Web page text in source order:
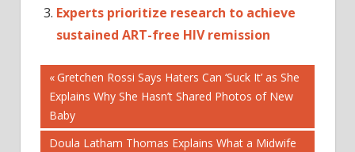
Experts prioritize research to achieve
sustained ART-free HIV remission
COLD
AND
FLU
EBOLA
Post
navigation
Previous
Post:
Gretchen Rossi Says Haters Can ‘Suck It’ as She
Explains Why She Hasn’t Shared Photos of New
Baby
Next
Doula Latham Thomas Explains What a Midwife